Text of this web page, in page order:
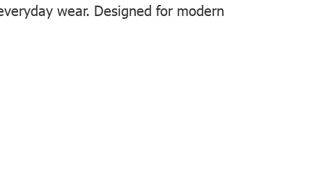
wear. Designed for modern